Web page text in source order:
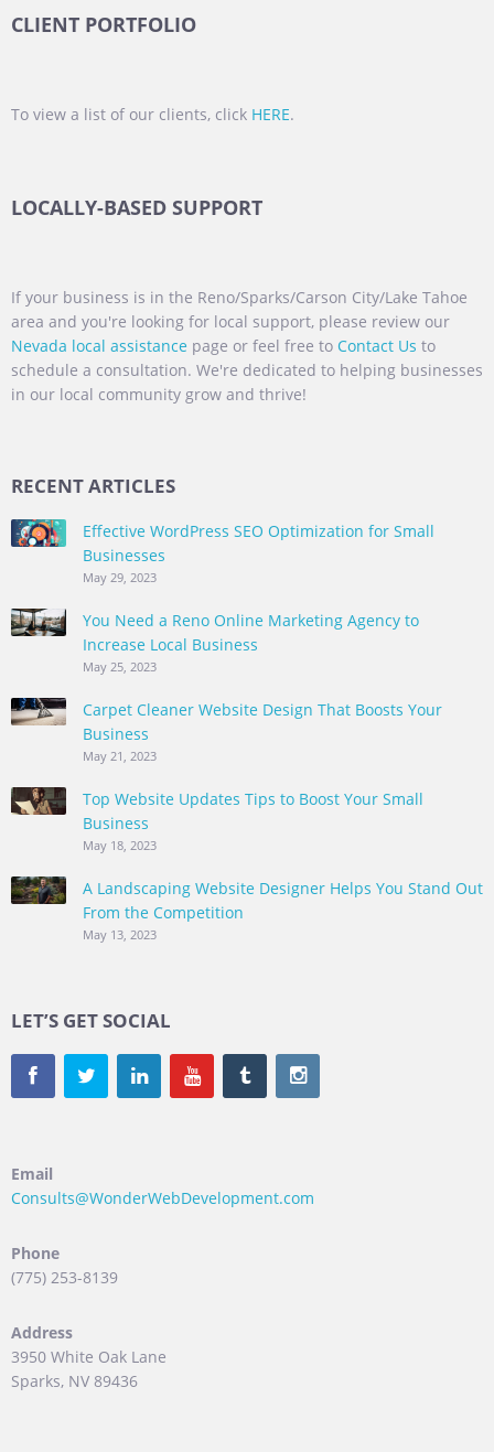
CLIENT PORTFOLIO
To view a list of our clients, click HERE.
LOCALLY-BASED SUPPORT
If your business is in the Reno/Sparks/Carson City/Lake Tahoe
area and you're looking for local support, please review our
Nevada local assistance page or feel free to Contact Us to
schedule a consultation. We're dedicated to helping businesses
in our local community grow and thrive!
RECENT ARTICLES
Effective WordPress SEO Optimization for Small
Businesses
May 29, 2023
You Need a Reno Online Marketing Agency to
Increase Local Business
May 25, 2023
Carpet Cleaner Website Design That Boosts Your
Business
May 21, 2023
Top Website Updates Tips to Boost Your Small
Business
May 18, 2023
A Landscaping Website Designer Helps You Stand Out
From the Competition
May 13, 2023
LET’S GET SOCIAL
Email
Consults@WonderWebDevelopment.com
Phone
(775) 253-8139
Address
3950 White Oak Lane
Sparks, NV 89436